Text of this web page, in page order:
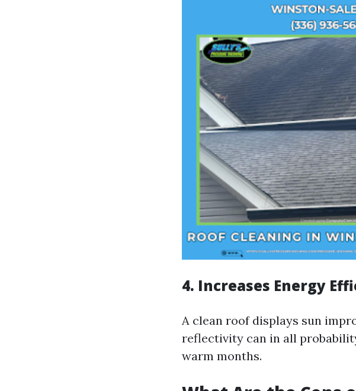
4. Increases Energy
A clean roof displays sun
reflectivity can in all
warm months.